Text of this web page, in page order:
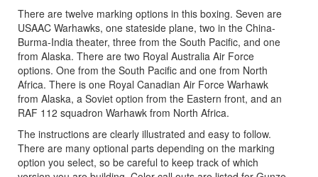
There are twelve marking options in this boxing. Seven are
USAAC Warhawks, one stateside plane, two in the China-
Burma-India theater, three from the South Pacific, and one
from Alaska. There are two Royal Australia Air Force
options. One from the South Pacific and one from North
Africa. There is one Royal Canadian Air Force Warhawk
from Alaska, a Soviet option from the Eastern front, and an
RAF 112 squadron Warhawk from North Africa.
The instructions are clearly illustrated and easy to follow.
There are many optional parts depending on the marking
option you select, so be careful to keep track of which